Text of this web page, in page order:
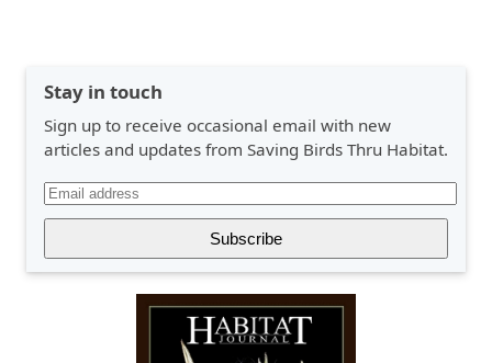
Stay in touch
Sign up to receive occasional email with new
articles and updates from Saving Birds Thru Habitat.